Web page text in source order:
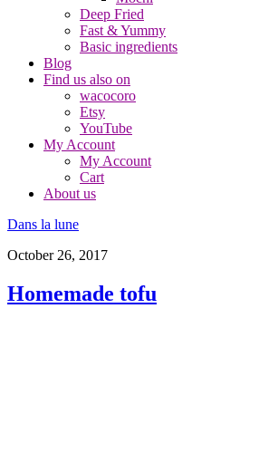
Deep Fried
Fast & Yummy
Basic ingredients
Blog
Find us also on
wacocoro
Etsy
YouTube
My Account
My Account
Cart
About us
Dans la lune
October 26, 2017
Homemade tofu